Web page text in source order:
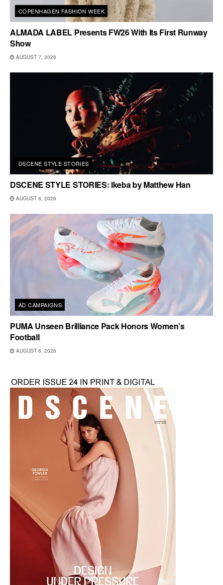
COPENHAGEN FASHION WEEK
ALMADA LABEL Presents FW26 With Its First Runway
Show
AUGUST 7, 2026
DSCENE STYLE STORIES
DSCENE STYLE STORIES: Ikeba by Matthew Han
AUGUST 6, 2026
AD CAMPAIGNS
PUMA Unseen Brilliance Pack Honors Women’s
Football
AUGUST 6, 2026